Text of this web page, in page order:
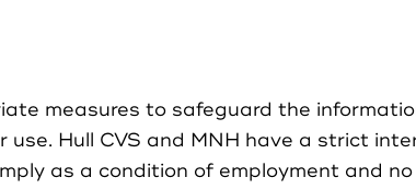
measures to safeguard the
use. Hull CVS and MNH have a strict
as a condition of employment and